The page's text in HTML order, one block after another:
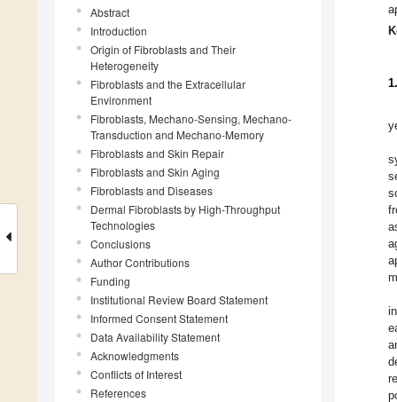
Abstract
Introduction
Origin of Fibroblasts and Their
Heterogeneity
Fibroblasts and the Extracellular
Environment
Fibroblasts, Mechano-Sensing, Mechano-
Transduction and Mechano-Memory
Fibroblasts and Skin Repair
Fibroblasts and Skin Aging
Fibroblasts and Diseases
Dermal Fibroblasts by High-Throughput
Technologies
Conclusions
Author Contributions
Funding
Institutional Review Board Statement
Informed Consent Statement
Data Availability Statement
Acknowledgments
Conflicts of Interest
References